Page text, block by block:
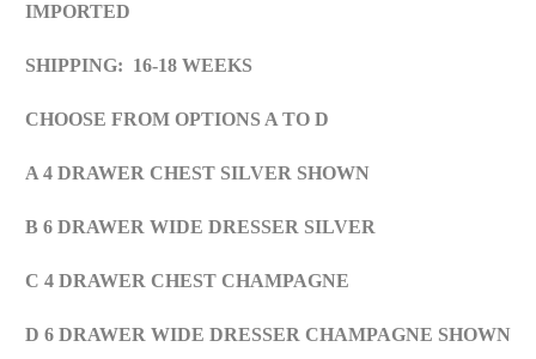
IMPORTED
SHIPPING: 16-18 WEEKS
CHOOSE FROM OPTIONS A TO D
A 4 DRAWER CHEST SILVER SHOWN
B 6 DRAWER WIDE DRESSER SILVER
C 4 DRAWER CHEST CHAMPAGNE
D 6 DRAWER WIDE DRESSER CHAMPAGNE SHOWN